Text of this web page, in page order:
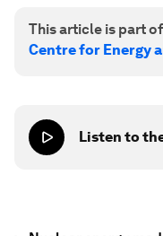
This article is part
Centre for Energy
Listen to